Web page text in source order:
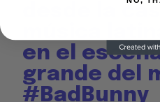
desde la
en el
grande del
#BadBunny